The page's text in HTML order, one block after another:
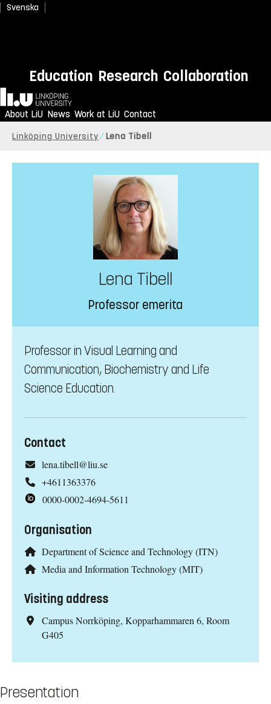
Svenska
Education Research Collaboration
Home
About LiU News Work at LiU Contact
Linköping University Lena Tibell
Lena Tibell
Professor emerita
Professor in Visual Learning and
Communication, Biochemistry and Life
Science Education.
Contact
lena.tibell@liu.se
+4611363376
0000-0002-4694-5611
Organisation
Department of Science and Technology (ITN)
Media and Information Technology (MIT)
Visiting address
Campus Norrköping, Kopparhammaren 6, Room
G405
Presentation